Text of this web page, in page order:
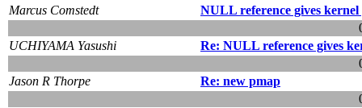
Marcus Comstedt
NULL reference gives kernel
UCHIYAMA Yasushi
Re: NULL reference gives
Jason R Thorpe
Re: new pmap